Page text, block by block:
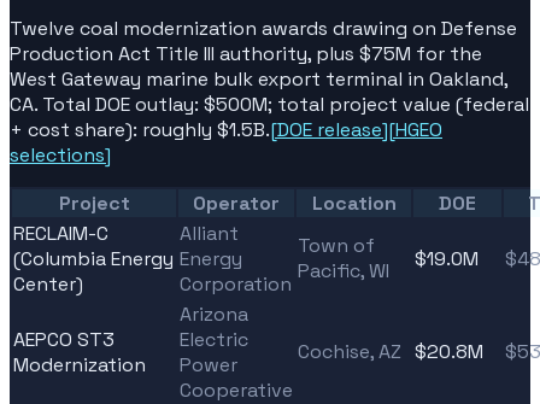
Twelve coal modernization awards drawing on Defense
Production Act Title III authority, plus $75M for the
West Gateway marine bulk export terminal in Oakland,
CA. Total DOE outlay: $500M; total project value (federal
+ cost share): roughly $1.5B.[DOE release][HGEO
selections]
Project
Operator Location DOE
RECLAIM-C
(Columbia Energy
Center)
Alliant
Energy
Corporation
Town of
Pacific, WI
$19.0M
AEPCO ST3
Modernization
Arizona
Electric
Power
Cooperative
Cochise, AZ $20.8M